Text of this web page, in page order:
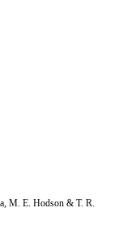
M. E. Hodson & T. R.